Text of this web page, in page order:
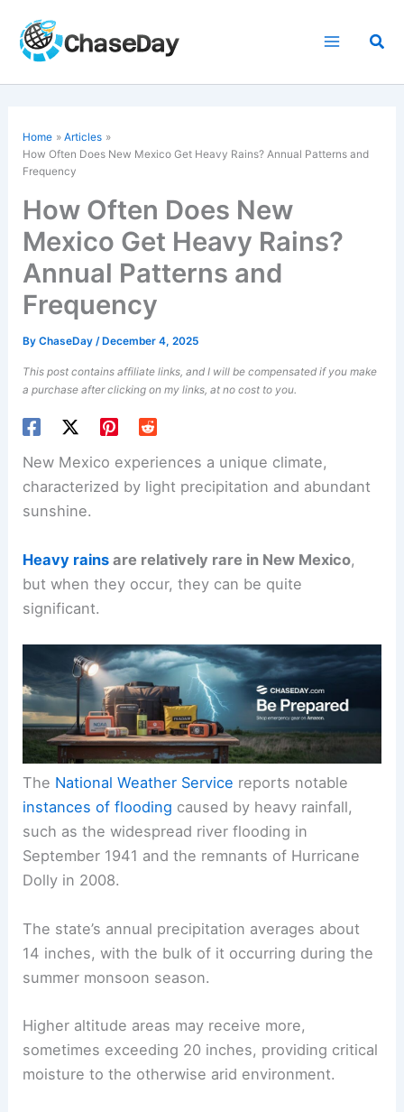
content
Home
Articles
How Often Does New Mexico Get Heavy Rains? Annual Patterns and
Frequency
How Often Does New
Mexico Get Heavy Rains?
Annual Patterns and
Frequency
ByChaseDay/ December 4, 2025
This post contains affiliate links, and I will be compensated if you make
a purchase after clicking on my links, at no cost to you.
New Mexico experiences a unique climate,
characterized by light precipitation and abundant
sunshine.
Heavy rains are relatively rare in New Mexico,
but when they occur, they can be quite
significant.
The National Weather Service reports notable
instances of flooding caused by heavy rainfall,
such as the widespread riverflooding in
September 1941 and the remnants of Hurricane
Dolly in 2008.
The state’s annual precipitation averages about
14 inches, with the bulk of it occurring during the
summer monsoon season.
Higher altitude areas may receive more,
sometimes exceeding 20 inches, providing critical
moisture to the otherwise arid environment.